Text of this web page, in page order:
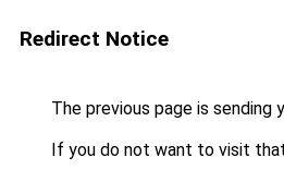
Redirect Notice
The previous page is sending
If you do not want to visit